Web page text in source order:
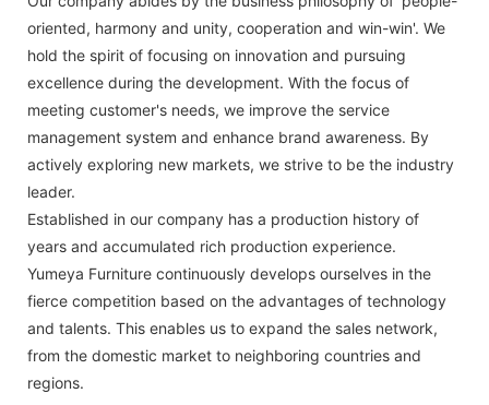
oriented, harmony and unity, cooperation and win-win'. We
hold the spirit of focusing on innovation and pursuing
excellence during the development. With the focus of
meeting customer's needs, we improve the service
management system and enhance brand awareness. By
actively exploring new markets, we strive to be the industry
leader.
Established in our company has a production history of
years and accumulated rich production experience.
Yumeya Furniture continuously develops ourselves in the
fierce competition based on the advantages of technology
and talents. This enables us to expand the sales network,
from the domestic market to neighboring countries and
regions.